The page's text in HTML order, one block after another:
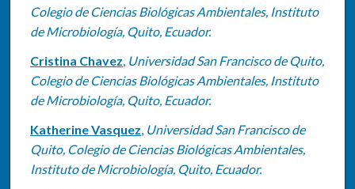
Colegio de Ciencias Biológicas Ambientales, Instituto
de Microbiología, Quito, Ecuador.
Cristina Chavez, Universidad San Francisco de Quito,
Colegio de Ciencias Biológicas Ambientales, Instituto
de Microbiología, Quito, Ecuador.
Katherine Vasquez, Universidad San Francisco de
Quito, Colegio de Ciencias Biológicas Ambientales,
Instituto de Microbiología, Quito, Ecuador.